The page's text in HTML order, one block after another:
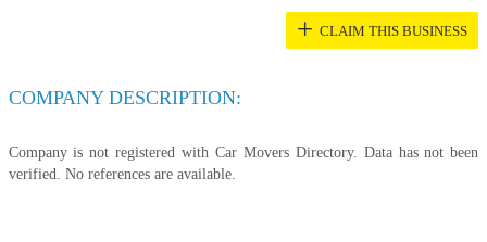
+ CLAIM THIS BUSINESS
COMPANY DESCRIPTION:
Company is not registered with Car Movers Directory. Data has not been
verified. No references are available.